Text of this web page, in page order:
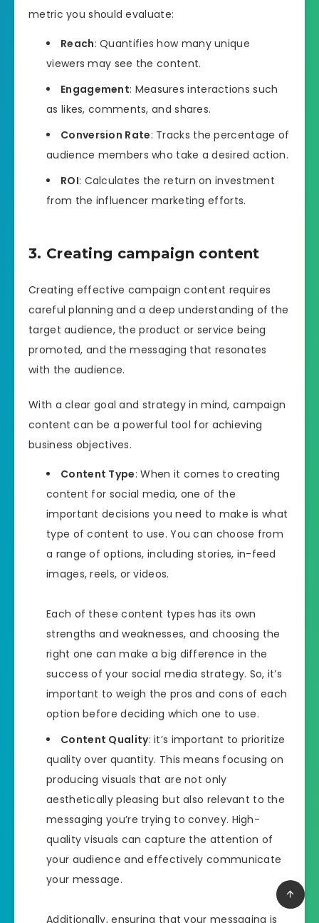
metric you should evaluate:
Reach: Quantifies how many unique
viewers may see the content.
Engagement: Measures interactions such
as likes, comments, and shares.
Conversion Rate: Tracks the percentage of
audience members who take a desired action.
ROI: Calculates the return on investment
from the influencer marketing efforts.
3. Creating campaign content
Creating effective campaign content requires
careful planning and a deep understanding of the
target audience, the product or service being
promoted, and the messaging that resonates
with the audience.
With a clear goal and strategy in mind, campaign
content can be a powerful tool for achieving
business objectives.
Content Type: When it comes to creating
content for social media, one of the
important decisions you need to make is what
type of content to use. You can choose from
a range of options, including stories, in-feed
images, reels, or videos.
Each of these content types has its own
strengths and weaknesses, and choosing the
right one can make a big difference in the
success of your social media strategy. So, it’s
important to weigh the pros and cons of each
option before deciding which one to use.
Content Quality: it’s important to prioritize
quality over quantity. This means focusing on
producing visuals that are not only
aesthetically pleasing but also relevant to the
messaging you’re trying to convey. High-
quality visuals can capture the attention of
your audience and effectively communicate
your message.
Additionally, ensuring that your messaging is